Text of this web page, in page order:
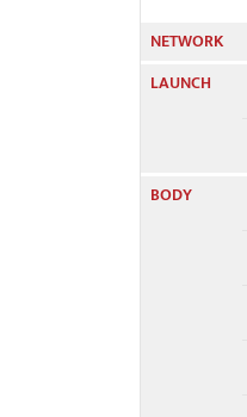
NETWORK
LAUNCH
BODY